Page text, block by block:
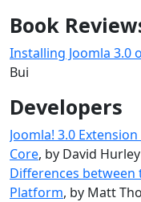
Book
Installing Joomla 3.0
Bui
Developers
Joomla! 3.0
Core, by David Hurley
Differences between
Platform, by Matt